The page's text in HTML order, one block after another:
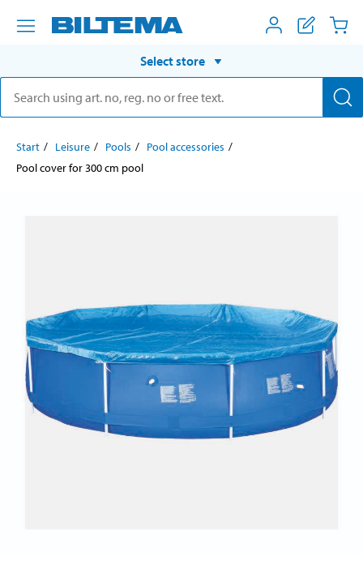
Select store
Start Leisure Pools
Pool accessories
Pool cover for 300 cm pool